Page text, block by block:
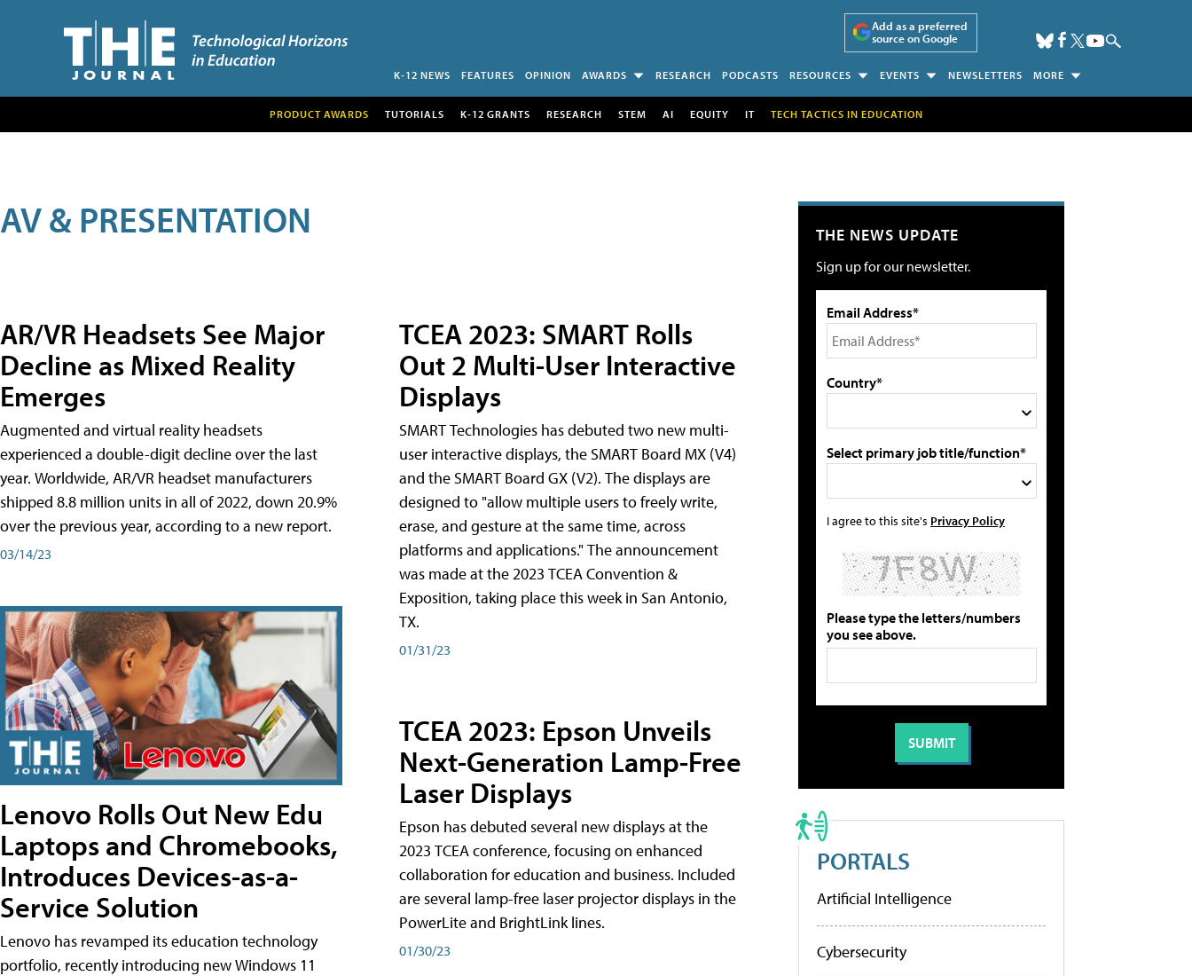
Add as a preferred
source on Google
K-12 NEWS FEATURES OPINION AWARDS RESEARCH PODCASTS RESOURCES EVENTS NEWSLETTERS MORE
PRODUCT AWARDS TUTORIALS K-12 GRANTS RESEARCH STEM AI EQUITY IT TECH TACTICS IN EDUCATION
AV & PRESENTATION
AR/VR Headsets See Major
Decline as Mixed Reality
Emerges
Augmented and virtual reality headsets
experienced a double-digit decline over the last
year. Worldwide, AR/VR headset manufacturers
shipped 8.8 million units in all of 2022, down 20.9%
over the previous year, according to a new report.
03/14/23
Lenovo Rolls Out New Edu
Laptops and Chromebooks,
Introduces Devices-as-a-
Service Solution
Lenovo has revamped its education technology
portfolio, recently introducing new Windows 11
TCEA 2023: SMART Rolls
Out 2 Multi-User Interactive
Displays
SMART Technologies has debuted two new multi-
user interactive displays, the SMART Board MX (V4)
and the SMART Board GX (V2). The displays are
designed to "allow multiple users to freely write,
erase, and gesture at the same time, across
platforms and applications." The announcement
was made at the 2023 TCEA Convention &
Exposition, taking place this week in San Antonio,
TX.
01/31/23
TCEA 2023: Epson Unveils
Next-Generation Lamp-Free
Laser Displays
Epson has debuted several new displays at the
2023 TCEA conference, focusing on enhanced
collaboration for education and business. Included
are several lamp-free laser projector displays in the
PowerLite and BrightLink lines.
01/30/23
THE NEWS UPDATE
Sign up for our newsletter.
Email Address*
Country*
Select primary job title/function*
I agree to this site's Privacy Policy
Please type the letters/numbers
you see above.
PORTALS
Artificial Intelligence
Cybersecurity